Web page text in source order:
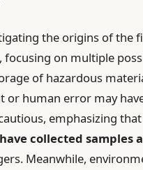
the origins of the
focusing on multiple
of hazardous
human error may
emphasizing
collected samples
Meanwhile,